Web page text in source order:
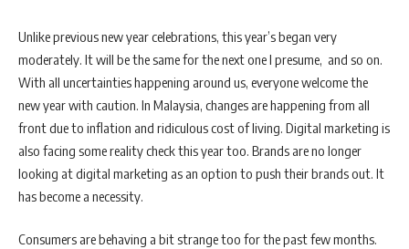
Unlike previous new year celebrations, this year’s began very
moderately. It will be the same for the next one I presume, and so on.
With all uncertainties happening around us, everyone welcome the
new year with caution. In Malaysia, changes are happening from all
front due to inflation and ridiculous cost of living. Digital marketing is
also facing some reality check this year too. Brands are no longer
looking at digital marketing as an option to push their brands out. It
has become a necessity.
Consumers are behaving a bit strange too for the past few months.